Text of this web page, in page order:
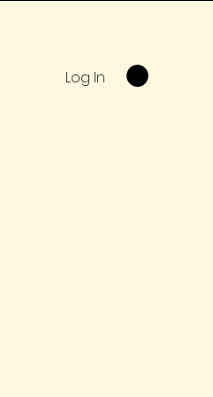
Log In